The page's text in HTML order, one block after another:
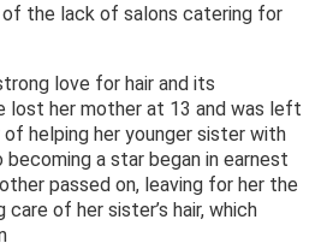
of the lack of salons catering for
love for hair and its
lost her mother at 13 and was left
helping her younger sister with
becoming a star began in earnest
passed on, leaving for her the
of her sister’s hair, which